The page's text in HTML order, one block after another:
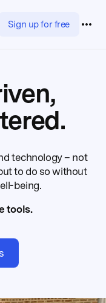
Sign up for free
technology – not
to do so without
being.
tools.